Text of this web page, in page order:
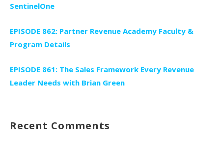
SentinelOne
EPISODE 862: Partner Revenue Academy Faculty &
Program Details
EPISODE 861: The Sales Framework Every Revenue
Leader Needs with Brian Green
Recent Comments